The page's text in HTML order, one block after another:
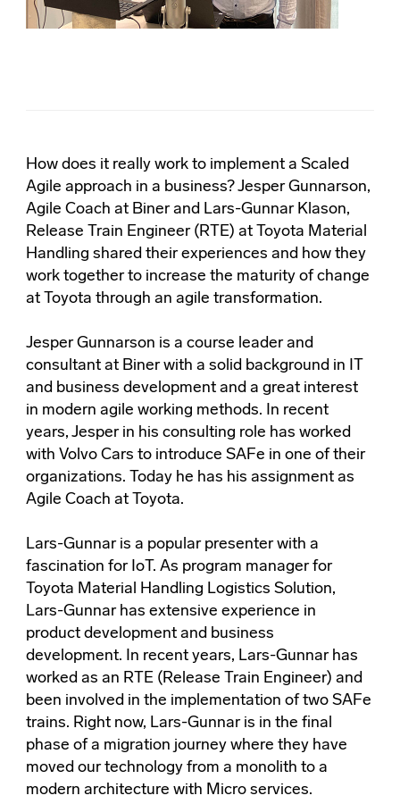
How does it really work to implement a Scaled
Agile approach in a business? Jesper Gunnarson,
Agile Coach at Biner and Lars-Gunnar Klason,
Release Train Engineer (RTE) at Toyota Material
Handling shared their experiences and how they
work together to increase the maturity of change
at Toyota through an agile transformation.
Jesper Gunnarson is a course leader and
consultant at Biner with a solid background in IT
and business development and a great interest
in modern agile working methods. In recent
years, Jesper in his consulting role has worked
with Volvo Cars to introduce SAFe in one of their
organizations. Today he has his assignment as
Agile Coach at Toyota.
Lars-Gunnar is a popular presenter with a
fascination for IoT. As program manager for
Toyota Material Handling Logistics Solution,
Lars-Gunnar has extensive experience in
product development and business
development. In recent years, Lars-Gunnar has
worked as an RTE (Release Train Engineer) and
been involved in the implementation of two SAFe
trains. Right now, Lars-Gunnar is in the final
phase of a migration journey where they have
moved our technology from a monolith to a
modern architecture with Micro services.